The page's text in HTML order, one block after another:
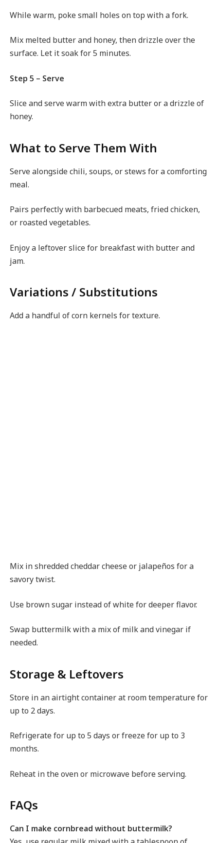
While warm, poke small holes on top with a fork.
Mix melted butter and honey, then drizzle over the
surface. Let it soak for 5 minutes.
Step 5 – Serve
Slice and serve warm with extra butter or a drizzle of
honey.
What to Serve Them With
Serve alongside chili, soups, or stews for a comforting
meal.
Pairs perfectly with barbecued meats, fried chicken,
or roasted vegetables.
Enjoy a leftover slice for breakfast with butter and
jam.
Variations / Substitutions
Add a handful of corn kernels for texture.
Mix in shredded cheddar cheese or jalapeños for a
savory twist.
Use brown sugar instead of white for deeper flavor.
Swap buttermilk with a mix of milk and vinegar if
needed.
Storage & Leftovers
Store in an airtight container at room temperature for
up to 2 days.
Refrigerate for up to 5 days or freeze for up to 3
months.
Reheat in the oven or microwave before serving.
FAQs
Can I make cornbread without buttermilk?